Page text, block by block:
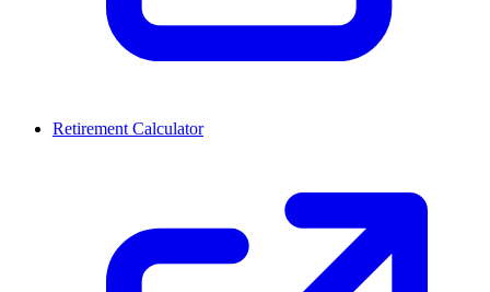
Retirement Calculator